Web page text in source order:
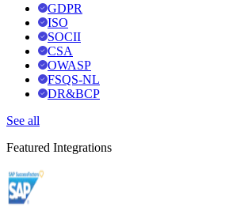
GDPR
ISO
SOCII
CSA
OWASP
FSQS-NL
DR&BCP
See all
Featured Integrations